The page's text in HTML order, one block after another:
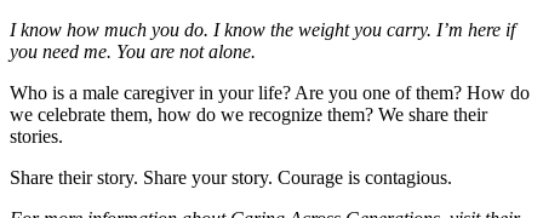
I know how much you do. I know the weight you carry. I’m here if
you need me. You are not alone.
Who is a male caregiver in your life? Are you one of them? How do
we celebrate them, how do we recognize them? We share their
stories.
Share their story. Share your story. Courage is contagious.